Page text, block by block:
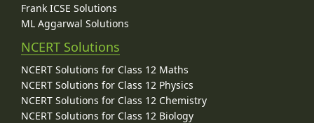
Frank ICSE Solutions
ML Aggarwal Solutions
NCERT Solutions
NCERT Solutions for Class 12 Maths
NCERT Solutions for Class 12 Physics
NCERT Solutions for Class 12 Chemistry
NCERT Solutions for Class 12 Biology